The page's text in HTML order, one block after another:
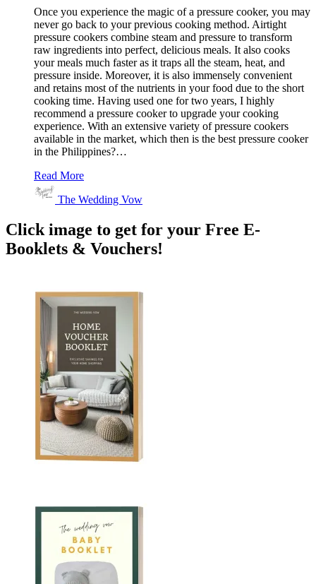
Once you experience the magic of a pressure cooker, you may
never go back to your previous cooking method. Airtight
pressure cookers combine steam and pressure to transform
raw ingredients into perfect, delicious meals. It also cooks
your meals much faster as it traps all the steam, heat, and
pressure inside. Moreover, it is also immensely convenient
and retains most of the nutrients in your food due to the short
cooking time. Having used one for two years, I highly
recommend a pressure cooker to upgrade your cooking
experience. With an extensive variety of pressure cookers
available in the market, which then is the best pressure cooker
in the Philippines?…
Read More
The Wedding Vow
Click image to get for your Free E-
Booklets & Vouchers!